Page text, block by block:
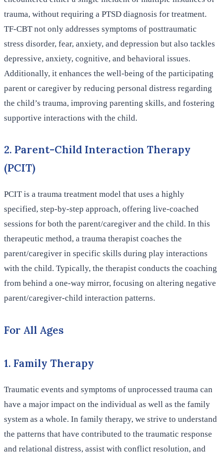
trauma, without requiring a PTSD diagnosis for treatment.
TF-CBT not only addresses symptoms of posttraumatic
stress disorder, fear, anxiety, and depression but also tackles
depressive, anxiety, cognitive, and behavioral issues.
Additionally, it enhances the well-being of the participating
parent or caregiver by reducing personal distress regarding
the child’s trauma, improving parenting skills, and fostering
supportive interactions with the child.
2. Parent-Child Interaction Therapy
(PCIT)
PCIT is a trauma treatment model that uses a highly
specified, step-by-step approach, offering live-coached
sessions for both the parent/caregiver and the child. In this
therapeutic method, a trauma therapist coaches the
parent/caregiver in specific skills during play interactions
with the child. Typically, the therapist conducts the coaching
from behind a one-way mirror, focusing on altering negative
parent/caregiver-child interaction patterns.
For All Ages
1. Family Therapy
Traumatic events and symptoms of unprocessed trauma can
have a major impact on the individual as well as the family
system as a whole. In family therapy, we strive to understand
the patterns that have contributed to the traumatic response
and relational distress, assist with conflict resolution, and